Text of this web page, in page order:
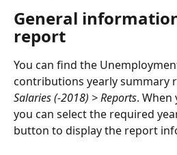
General
report
You can find the
contributions yearly summary
Salaries (-2018) > Reports. When
you can select the required
button to display the report